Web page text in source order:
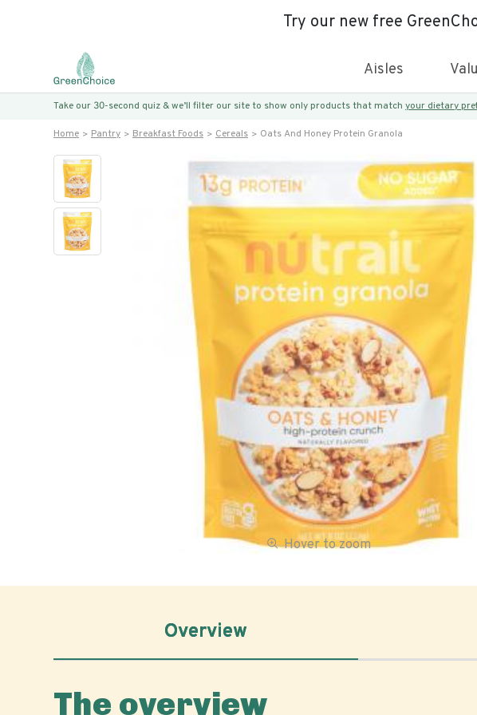
Try our new free
Aisles
Take our 30-second quiz & we’ll filter our site to show only products that match your dietary
Home Pantry Breakfast Foods Cereals Oats And Honey Protein Granola
Hover to zoom
Overview
The overview